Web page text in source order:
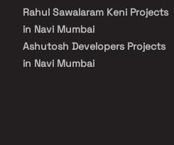
Rahul Sawalaram Keni Projects
in Navi Mumbai
Ashutosh Developers Projects
in Navi Mumbai